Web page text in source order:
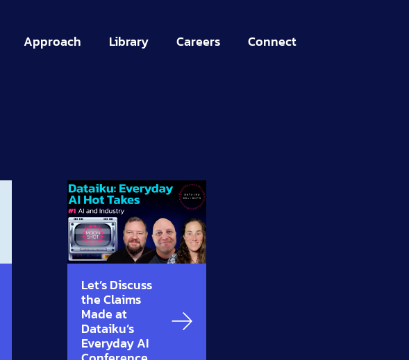
Approach Library Careers Connect
Let’s Discuss
the Claims
Made at
Dataiku’s
Everyday AI